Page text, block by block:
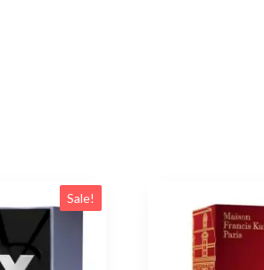
Sale!